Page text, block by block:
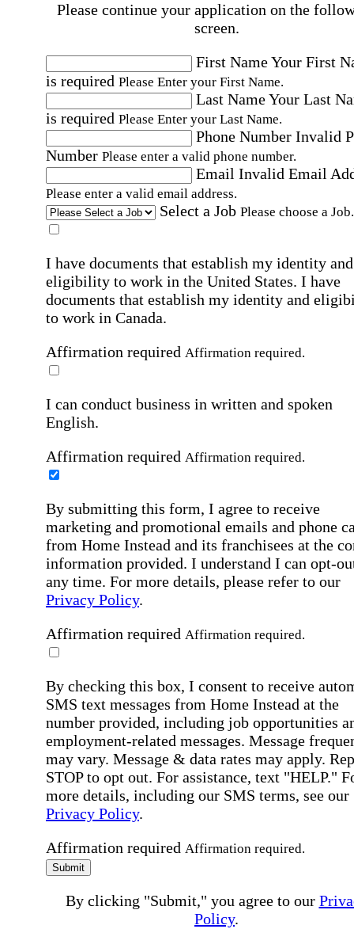
Please continue your application on the
screen.
First NameYour First
is required Please Enter your First Name.
Last NameYour Last
is required Please Enter your Last Name.
Phone Number Invalid
Number Please enter a valid phone number.
Email Invalid Email
Please enter a valid email address.
Select a Job Please choose a Job.
I have documents that establish my identity and
eligibility to work in the United States. I have
documents that establish my identity and
to work in Canada.
Affirmation required Affirmation required.
I can conduct business in written and spoken
English.
Affirmation required Affirmation required.
By submitting this form, I agree to receive
marketing and promotional emails and phone
from Home Instead and its franchisees at the
information provided. I understand I can opt-
any time. For more details, please refer to our
Privacy Policy.
Affirmation required Affirmation required.
By checking this box, I consent to receive
SMS text messages from Home Instead at the
number provided, including job opportunities
employment-related messages. Message
may vary. Message & data rates may apply.
STOP to opt out. For assistance, text "HELP."
more details, including our SMS terms, see our
Privacy Policy.
Affirmation required Affirmation required.
Submit
By clicking "Submit," you agree to our
Policy.